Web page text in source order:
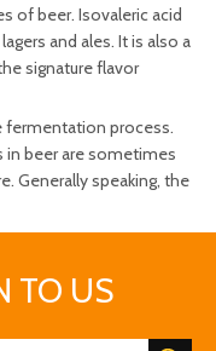
of beer. Isovaleric acid
and ales. It is also a
signature flavor
fermentation process.
in beer are sometimes
Generally speaking, the
environments are
TO US